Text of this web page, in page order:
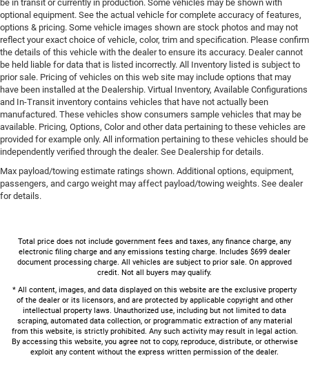
be in transit or currently in production. Some vehicles may be shown with
optional equipment. See the actual vehicle for complete accuracy of features,
options & pricing. Some vehicle images shown are stock photos and may not
reflect your exact choice of vehicle, color, trim and specification. Please confirm
the details of this vehicle with the dealer to ensure its accuracy. Dealer cannot
be held liable for data that is listed incorrectly. All Inventory listed is subject to
prior sale. Pricing of vehicles on this web site may include options that may
have been installed at the Dealership. Virtual Inventory, Available Configurations
and In-Transit inventory contains vehicles that have not actually been
manufactured. These vehicles show consumers sample vehicles that may be
available. Pricing, Options, Color and other data pertaining to these vehicles are
provided for example only. All information pertaining to these vehicles should be
independently verified through the dealer. See Dealership for details.
Max payload/towing estimate ratings shown. Additional options, equipment,
passengers, and cargo weight may affect payload/towing weights. See dealer
for details.
Total price does not include government fees and taxes, any finance charge, any
electronic filing charge and any emissions testing charge. Includes $699 dealer
document processing charge. All vehicles are subject to prior sale. On approved
credit. Not all buyers may qualify.
* All content, images, and data displayed on this website are the exclusive property
of the dealer or its licensors, and are protected by applicable copyright and other
intellectual property laws. Unauthorized use, including but not limited to data
scraping, automated data collection, or programmatic extraction of any material
from this website, is strictly prohibited. Any such activity may result in legal action.
By accessing this website, you agree not to copy, reproduce, distribute, or otherwise
exploit any content without the express written permission of the dealer.